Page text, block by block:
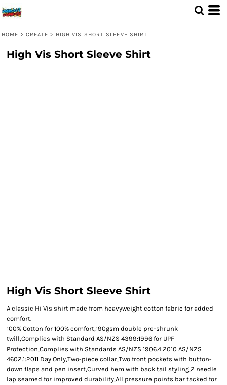
HOME > CREATE > HIGH VIS SHORT SLEEVE SHIRT
High Vis Short Sleeve Shirt
High Vis Short Sleeve Shirt
A classic Hi Vis shirt made from heavyweight cotton fabric for added
comfort.
100% Cotton for 100% comfort,190gsm double pre-shrunk
twill,Complies with Standard AS/NZS 4399:1996 for UPF
Protection,Complies with Standards AS/NZS 1906.4:2010 AS/NZS
4602.1:2011 Day Only,Two-piece collar,Two front pockets with button-
down flaps and pen insert,Curved hem with back tail styling,2 needle
lap seamed for improved durability,All pressure points bar tacked for